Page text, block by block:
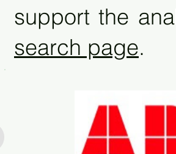
support the
search page.